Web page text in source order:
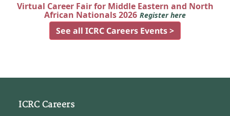
Virtual Career Fair for Middle Eastern and North
African Nationals 2026 Register here
See all ICRC Careers Events >
ICRC Careers